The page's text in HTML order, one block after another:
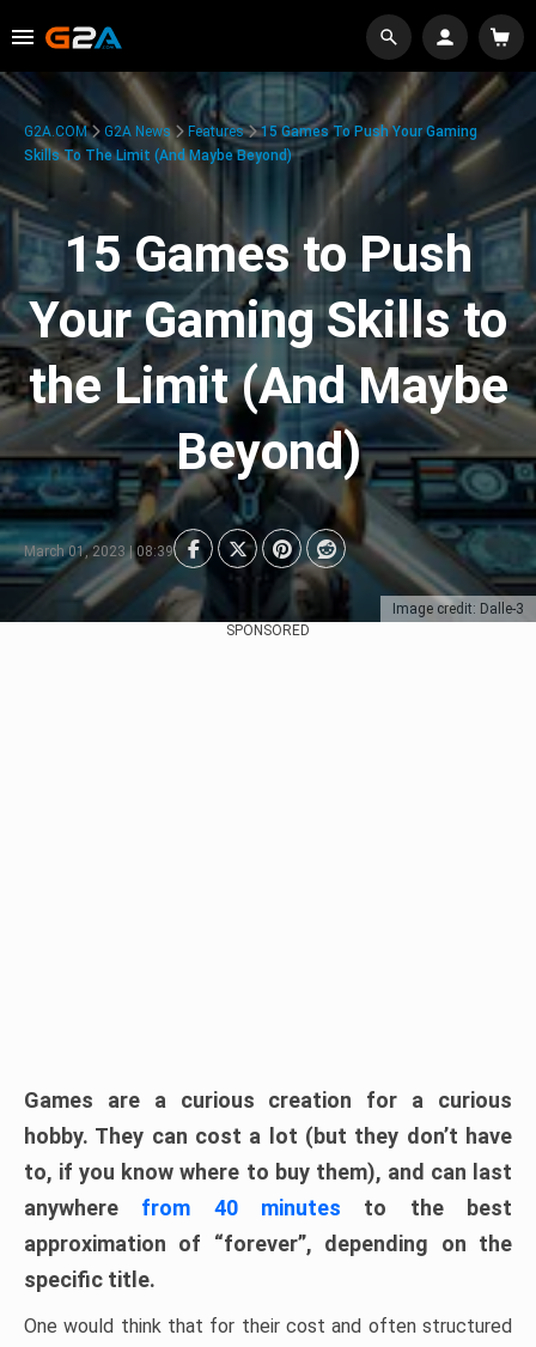
Image credit: Dalle-3
G2A.COM G2A News Features
15 Games To Push Your Gaming
Skills To The Limit (And Maybe Beyond)
15 Games to Push
Your Gaming Skills to
the Limit (And Maybe
Beyond)
March 01, 2023 | 08:39
SPONSORED
Games are a curious creation for a curious
hobby. They can cost a lot (but they don’t have
to, if you know where to buy them), and can last
anywhere from 40 minutes to the best
approximation of “forever”, depending on the
specific title.
One would think that for their cost and often structured